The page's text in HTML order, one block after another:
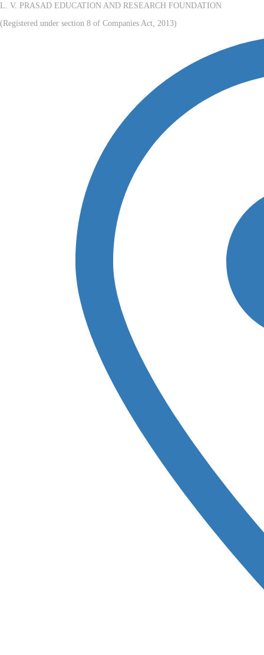
L. V. PRASAD EDUCATION AND RESEARCH FOUNDATION
(Registered under section 8 of Companies Act, 2013)